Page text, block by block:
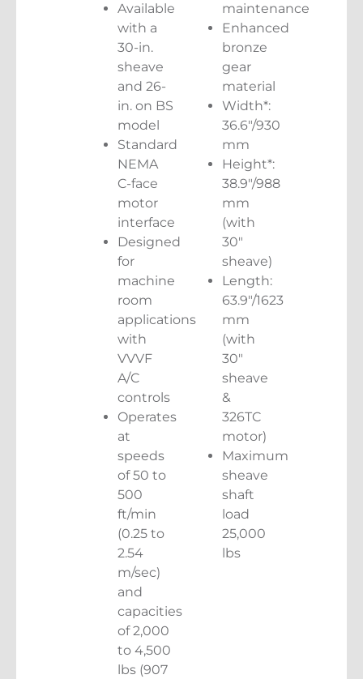
Available
with a
30-in.
sheave
and 26-
in. on BS
model
Standard
NEMA
C-face
motor
interface
Designed
for
machine
room
applications
with
VVVF
A/C
controls
Operates
at
speeds
of 50 to
500
ft/min
(0.25 to
2.54
m/sec)
and
capacities
of 2,000
to 4,500
lbs (907
maintenance
Enhanced
bronze
gear
material
Width*:
36.6″/930
mm
Height*:
38.9″/988
mm
(with
30″
sheave)
Length:
63.9″/1623
mm
(with
30″
sheave
&
326TC
motor)
Maximum
sheave
shaft
load
25,000
lbs